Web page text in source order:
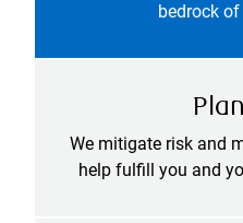
bedrock
We mitigate risk and
help fulfill you and